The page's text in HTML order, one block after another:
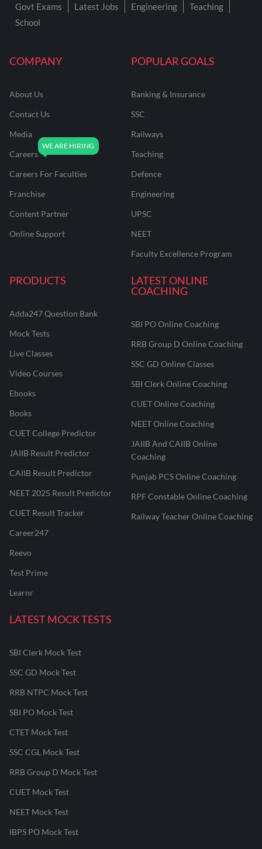
COMPANY
About Us
Contact Us
Media
Careers
Careers For Faculties
Franchise
Content Partner
Online Support
POPULAR GOALS
Banking & Insurance
SSC
Railways
Teaching
Defence
Engineering
UPSC
NEET
Faculty Excellence Program
PRODUCTS
Adda247 Question Bank
Mock Tests
Live Classes
Video Courses
Ebooks
Books
CUET College Predictor
JAIIB Result Predictor
CAIIB Result Predictor
NEET 2025 Result Predictor
CUET Result Tracker
Career247
Reevo
Test Prime
Learnr
LATEST ONLINE
COACHING
SBI PO Online Coaching
RRB Group D Online Coaching
SSC GD Online Classes
SBI Clerk Online Coaching
CUET Online Coaching
NEET Online Coaching
JAIIB And CAIIB Online
Coaching
Punjab PCS Online Coaching
RPF Constable Online Coaching
Railway Teacher Online Coaching
LATEST MOCK TESTS
SBI Clerk Mock Test
SSC GD Mock Test
RRB NTPC Mock Test
SBI PO Mock Test
CTET Mock Test
SSC CGL Mock Test
RRB Group D Mock Test
CUET Mock Test
NEET Mock Test
IBPS PO Mock Test
Govt Exams Latest Jobs Engineering
Teaching
School